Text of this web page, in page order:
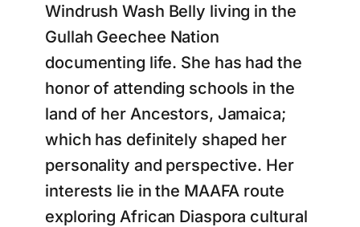
Windrush Wash Belly living in the
Gullah Geechee Nation
documenting life. She has had the
honor of attending schools in the
land of her Ancestors, Jamaica;
which has definitely shaped her
personality and perspective. Her
interests lie in the MAAFA route
exploring African Diaspora cultural